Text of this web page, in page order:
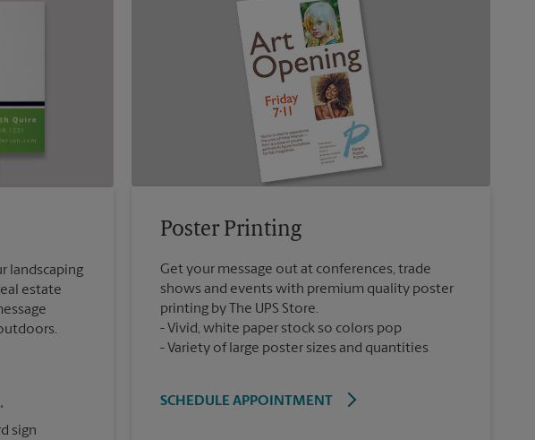
landscaping
estate
sign
Poster Printing
Get your message out at conferences, trade
shows and events with premium quality poster
printing by The UPS Store.
Vivid, white paper stock so colors pop
Variety of large poster sizes and quantities
SCHEDULE APPOINTMENT